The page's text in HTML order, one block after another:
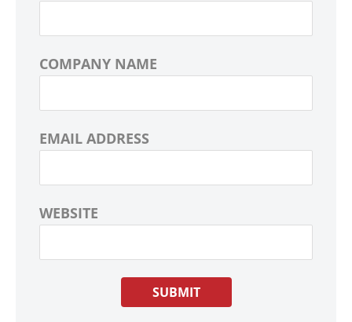
COMPANY NAME
EMAIL ADDRESS
WEBSITE